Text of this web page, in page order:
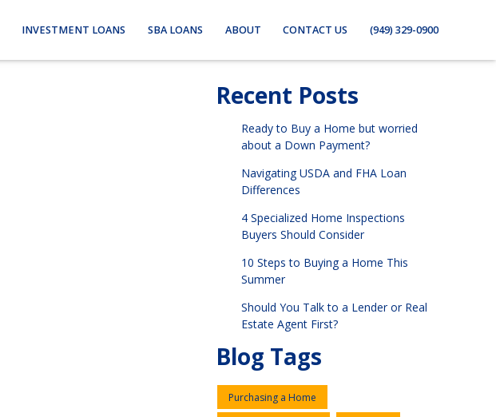
INVESTMENT LOANS SBA LOANS ABOUT CONTACT US (949) 329-0900
Recent Posts
Ready to Buy a Home but worried
about a Down Payment?
Navigating USDA and FHA Loan
Differences
4 Specialized Home Inspections
Buyers Should Consider
10 Steps to Buying a Home This
Summer
Should You Talk to a Lender or Real
Estate Agent First?
Blog Tags
Purchasing a Home